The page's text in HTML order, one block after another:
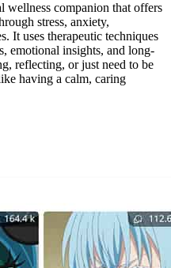
wellness companion that offers
stress, anxiety,
It uses therapeutic techniques
emotional insights, and long-
reflecting, or just need to be
having a calm, caring